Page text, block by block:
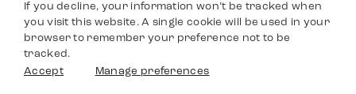
If you decline, your information won’t be tracked when
you visit this website. A single cookie will be used in your
browser to remember your preference not to be
tracked.
Accept
Manage preferences